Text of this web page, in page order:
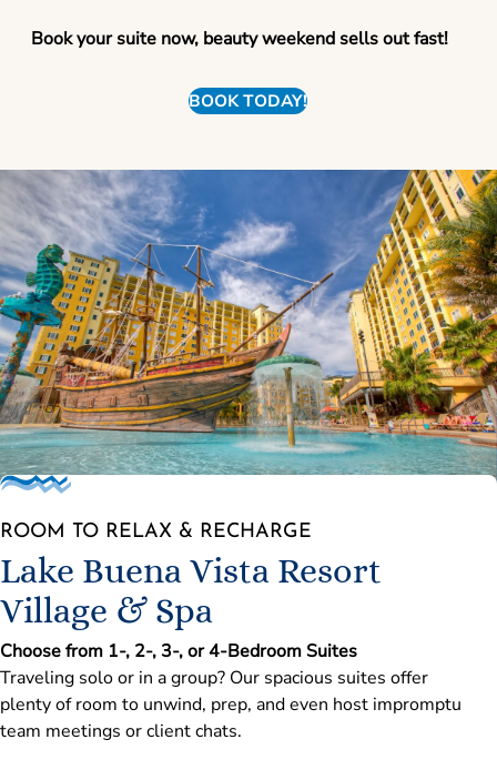
Book your suite now, beauty weekend sells out fast!
BOOK TODAY!
ROOM TO RELAX & RECHARGE
Lake Buena Vista Resort
Village & Spa
Choose from 1-, 2-, 3-, or 4-Bedroom Suites
Traveling solo or in a group? Our spacious suites offer
plenty of room to unwind, prep, and even host impromptu
team meetings or client chats.